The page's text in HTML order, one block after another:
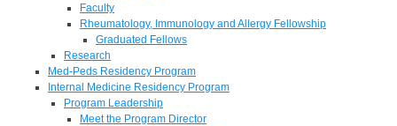
Faculty
Rheumatology, Immunology and Allergy Fellowship
Graduated Fellows
Research
Med-Peds Residency Program
Internal Medicine Residency Program
Program Leadership
Meet the Program Director